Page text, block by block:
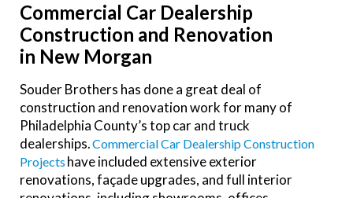
Commercial Car Dealership
Construction and Renovation
in New Morgan
Souder Brothers has done a great deal of
construction and renovation work for many of
Philadelphia County’s top car and truck
dealerships.Commercial Car Dealership Construction
Projects have included extensive exterior
renovations, façade upgrades, and full interior